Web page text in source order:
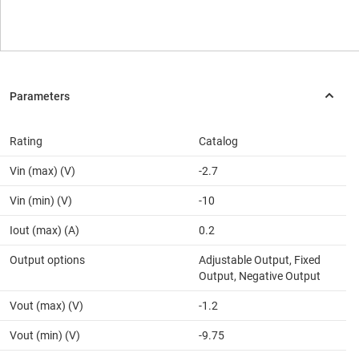
Rating Catalog
Vin (max) (V) -2.7
Vin (min) (V) -10
Iout (max) (A) 0.2
Output options
Adjustable Output, Fixed
Output, Negative Output
Vout (max) (V) -1.2
Vout (min) (V) -9.75